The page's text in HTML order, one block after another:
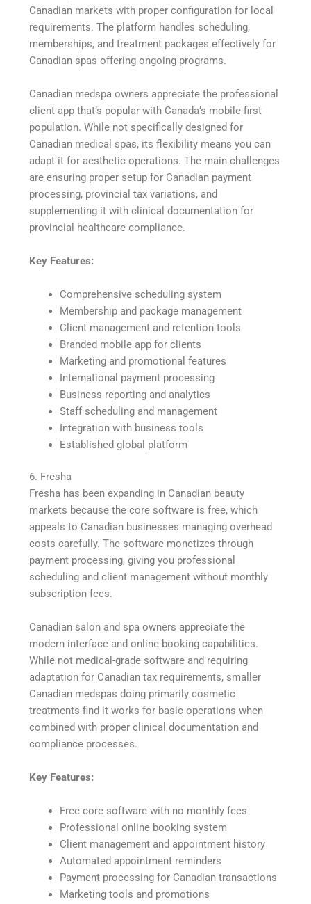
Canadian markets with proper configuration for local
requirements. The platform handles scheduling,
memberships, and treatment packages effectively for
Canadian spas offering ongoing programs.
Canadian medspa owners appreciate the professional
client app that’s popular with Canada’s mobile-first
population. While not specifically designed for
Canadian medical spas, its flexibility means you can
adapt it for aesthetic operations. The main challenges
are ensuring proper setup for Canadian payment
processing, provincial tax variations, and
supplementing it with clinical documentation for
provincial healthcare compliance.
Key Features:
Comprehensive scheduling system
Membership and package management
Client management and retention tools
Branded mobile app for clients
Marketing and promotional features
International payment processing
Business reporting and analytics
Staff scheduling and management
Integration with business tools
Established global platform
6. Fresha
Fresha has been expanding in Canadian beauty
markets because the core software is free, which
appeals to Canadian businesses managing overhead
costs carefully. The software monetizes through
payment processing, giving you professional
scheduling and client management without monthly
subscription fees.
Canadian salon and spa owners appreciate the
modern interface and online booking capabilities.
While not medical-grade software and requiring
adaptation for Canadian tax requirements, smaller
Canadian medspas doing primarily cosmetic
treatments find it works for basic operations when
combined with proper clinical documentation and
compliance processes.
Key Features:
Free core software with no monthly fees
Professional online booking system
Client management and appointment history
Automated appointment reminders
Payment processing for Canadian transactions
Marketing tools and promotions